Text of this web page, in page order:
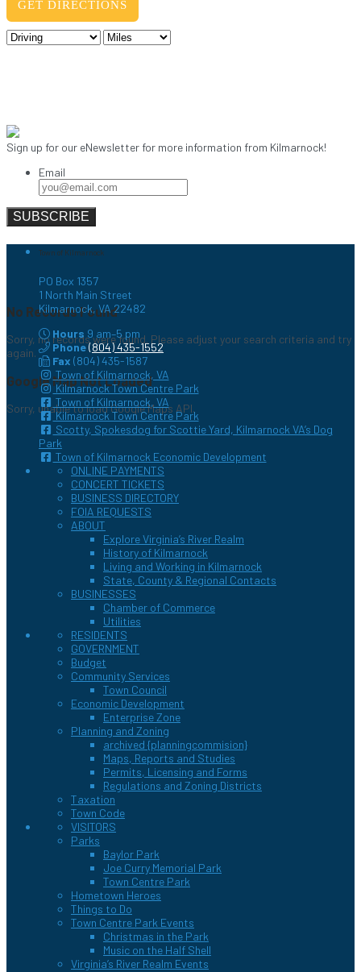
No Records Found
Sorry, no records were found. Please adjust your search criteria and try
again.
Google Map Not Loaded
Sorry, unable to load Google Maps API.
Sign up for our eNewsletter for more information from Kilmarnock!
Email
Town of Kilmarnock
PO Box 1357
1 North Main Street
Kilmarnock, VA 22482
Hours 9 am–5 pm
Phone(804) 435-1552
Fax (804) 435-1587
Town of Kilmarnock, VA
Kilmarnock Town Centre Park
Town of Kilmarnock, VA
Kilmarnock Town Centre Park
Scotty, Spokesdog for Scottie Yard, Kilmarnock VA’s Dog
Park
Town of Kilmarnock Economic Development
ONLINE PAYMENTS
CONCERT TICKETS
BUSINESS DIRECTORY
FOIA REQUESTS
ABOUT
Explore Virginia’s River Realm
History of Kilmarnock
Living and Working in Kilmarnock
State, County & Regional Contacts
BUSINESSES
Chamber of Commerce
Utilities
RESIDENTS
GOVERNMENT
Budget
Community Services
Town Council
Economic Development
Enterprise Zone
Planning and Zoning
archived {planningcommision}
Maps, Reports and Studies
Permits, Licensing and Forms
Regulations and Zoning Districts
Taxation
Town Code
VISITORS
Parks
Baylor Park
Joe Curry Memorial Park
Town Centre Park
Hometown Heroes
Things to Do
Town Centre Park Events
Christmas in the Park
Music on the Half Shell
Virginia’s River Realm Events